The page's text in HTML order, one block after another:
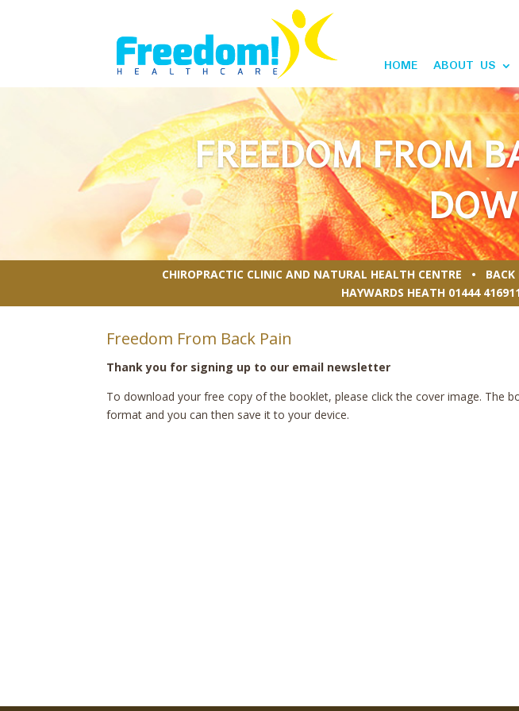
HOME ABOUT US
FREEDOM FROM
CHIROPRACTIC CLINIC AND NATURAL HEALTH CENTRE •
HAYWARDS HEATH 01444
Freedom From Back Pain
Thank you for signing up to our email newsletter
To download your free copy of the booklet, please click the cover image. The
format and you can then save it to your device.